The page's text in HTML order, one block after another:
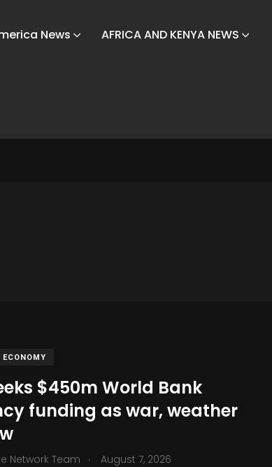
News AFRICA AND KENYA NEWS
$450m World Bank
funding as war, weather
Network Team . August 7, 2026